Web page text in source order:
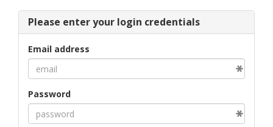
Please enter your login credentials
Email address
Password